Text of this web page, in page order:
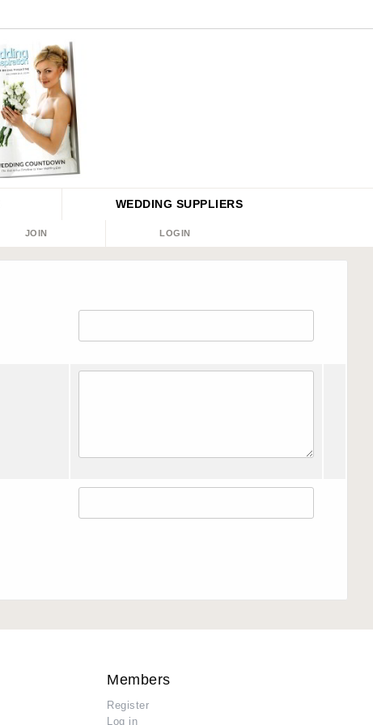
WEDDING SUPPLIERS
JOIN LOGIN
Members
Register
Log in